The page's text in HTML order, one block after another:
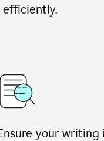
efficiently.
your writing